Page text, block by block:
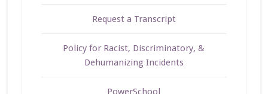
Request a Transcript
Policy for Racist, Discriminatory, &
Dehumanizing Incidents
PowerSchool